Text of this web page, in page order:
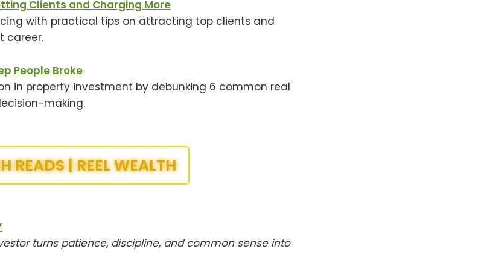
Clients and Charging More
with practical tips on attracting top clients and
career.
People Broke
in property investment by debunking 6 common real
making.
READS | REEL WEALTH
turns patience, discipline, and common sense into